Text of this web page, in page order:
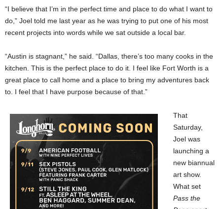
“I believe that I’m in the perfect time and place to do what I want to
do,” Joel told me last year as he was trying to put one of his most
recent projects into words while we sat outside a local bar.
“Austin is stagnant,” he said. “Dallas, there’s too many cooks in the
kitchen. This is the perfect place to do it. I feel like Fort Worth is a
great place to call home and a place to bring my adventures back
to. I feel that I have purpose because of that.”
That
Saturday,
Joel was
launching a
new biannual
art show.
What set
Pass the